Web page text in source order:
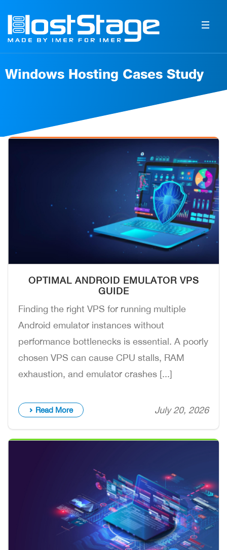
Windows Hosting Cases Study
OPTIMAL ANDROID EMULATOR VPS
GUIDE
Finding the right VPS for running multiple
Android emulator instances without
performance bottlenecks is essential. A poorly
chosen VPS can cause CPU stalls, RAM
exhaustion, and emulator crashes [...]
Read More July 20, 2026